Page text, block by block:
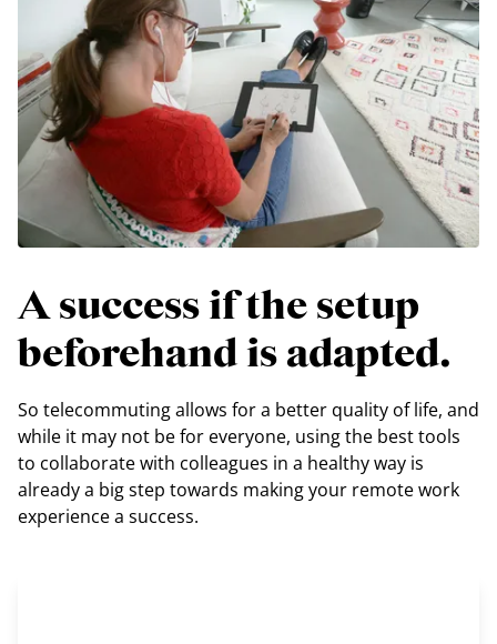
A success if the setup
beforehand is adapted.
So telecommuting allows for a better quality of life, and
while it may not be for everyone, using the best tools
to collaborate with colleagues in a healthy way is
already a big step towards making your remote work
experience a success.